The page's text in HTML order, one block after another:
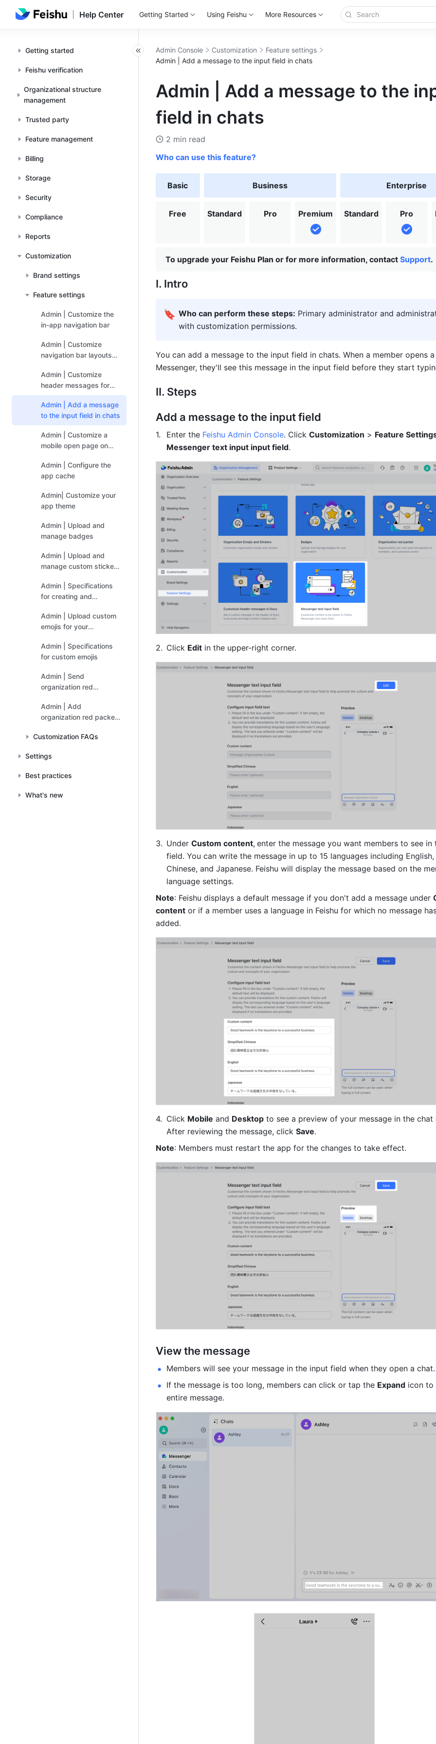
Help Center Getting Started Using Feishu More Resources
Getting started
Feishu verification
Organizational structure
management
Trusted party
Feature management
Billing
Storage
Security
Compliance
Reports
Customization
Brand settings
Feature settings
Admin | Customize the
in-app navigation bar
Admin | Customize
navigation bar layouts
Admin | Customize
header messages for
Docs
Admin | Add a message
to the input field in chats
Admin | Customize a
mobile open page on
Admin | Configure the
app cache
Admin| Customize your
app theme
Admin | Upload and
manage badges
Admin | Upload and
manage custom sticker
Admin | Specifications
for creating and
stickers
Admin | Upload custom
emojis for your
Admin | Specifications
for custom emojis
Admin | Send
organization red
Admin | Add
organization red packet
Customization FAQs
Settings
Best practices
What's new
Admin Console Customization
Feature settings
Admin | Add a message to the input field in chats
Admin | Add a message to the
field in chats
2 min read
Who can use this feature?
Basic
Free
Business
Standard Pro Premium
Enterprise
Standard Pro
To upgrade your Feishu Plan or for more information, contact Support.
I. Intro
🔖 Who can perform these steps: Primary administrator and
with customization permissions.
You can add a message to the input field in chats. When a member opens
Messenger, they'll see this message in the input field before they start
II. Steps
Add a message to the input field
Enter the Feishu Admin Console. Click Customization > Feature
Messenger text input input field.
Click Edit in the upper-right corner.
Under Custom content, enter the message you want members to see in
field. You can write the message in up to 15 languages including
Chinese, and Japanese. Feishu will display the message based on the
language settings.
Note: Feishu displays a default message if you don't add a message under
content or if a member uses a language in Feishu for which no message
added.
Click Mobile and Desktop to see a preview of your message in the chat
After reviewing the message, click Save.
Note: Members must restart the app for the changes to take effect.
View the message
Members will see your message in the input field when they open a chat.
If the message is too long, members can click or tap the Expand icon to
entire message.